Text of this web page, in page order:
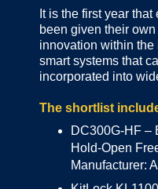
It is the first year
been given their
innovation within the
smart systems that
incorporated into
The shortlist
DC300G-HF –
Hold-Open
Manufacturer: